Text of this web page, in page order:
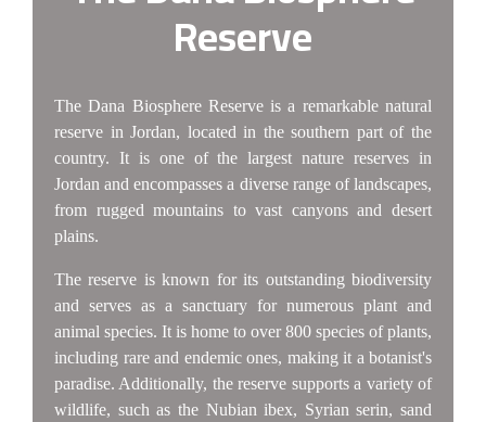
Reserve
The Dana Biosphere Reserve is a remarkable natural
reserve in Jordan, located in the southern part of the
country. It is one of the largest nature reserves in
Jordan and encompasses a diverse range of landscapes,
from rugged mountains to vast canyons and desert
plains.
The reserve is known for its outstanding biodiversity
and serves as a sanctuary for numerous plant and
animal species. It is home to over 800 species of plants,
including rare and endemic ones, making it a botanist's
paradise. Additionally, the reserve supports a variety of
wildlife, such as the Nubian ibex, Syrian serin, sand